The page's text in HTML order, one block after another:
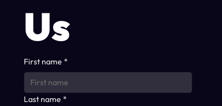
Us
First name *
Last name *